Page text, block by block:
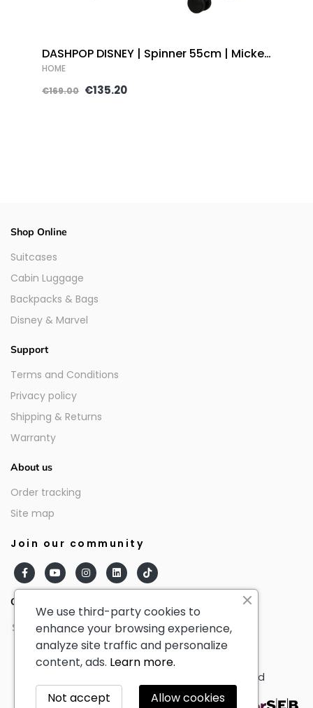
DASHPOP DISNEY | Spinner 55cm | Mickey
Pop Letters |
HOME
€169.00 €135.20
Shop Online
Suitcases
Cabin Luggage
Backpacks & Bags
Disney & Marvel
Support
Terms and Conditions
Privacy policy
Shipping & Returns
Warranty
About us
Order tracking
Site map
Join our community
Our partners
© AmericanTourister - All Rights Reserved
We use third-party cookies to
enhance your browsing experience,
analyze site traffic and personalize
content, ads. Learn more.
Allow cookies
Not accept